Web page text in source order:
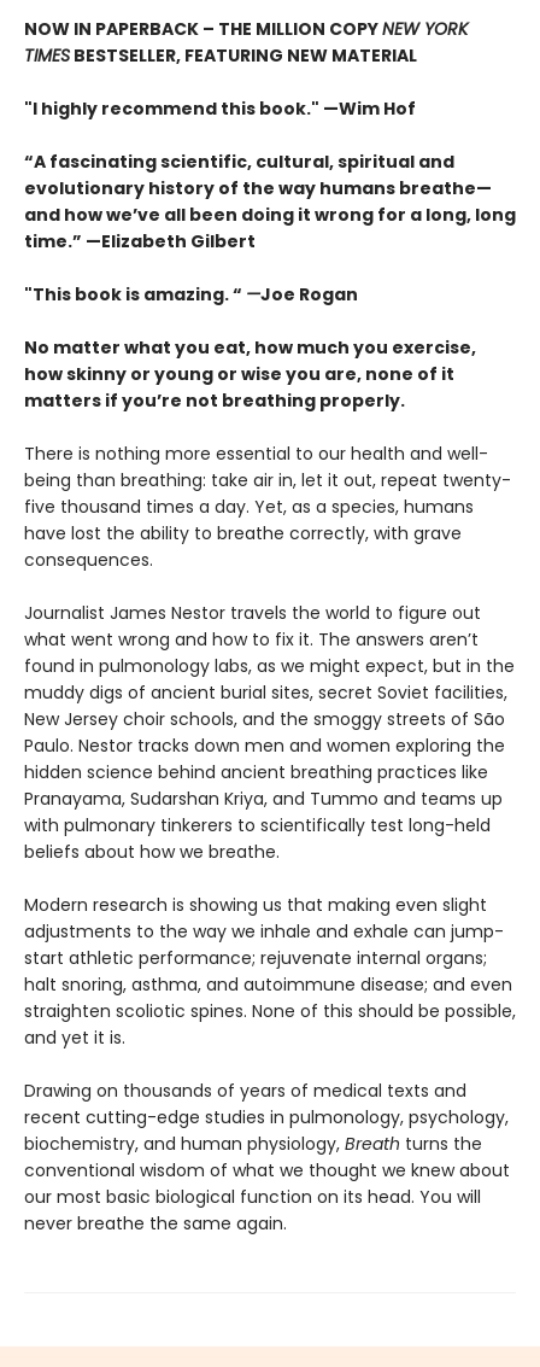
NOW IN PAPERBACK – THE MILLION COPYNEW YORK
TIMES BESTSELLER, FEATURING NEW MATERIAL
"I highly recommend this book." —Wim Hof
“A fascinating scientific, cultural, spiritual and
evolutionary history of the way humans breathe—
and how we’ve all been doing it wrong for a long, long
time.” —Elizabeth Gilbert
"This book is amazing. “ —Joe Rogan
No matter what you eat, how much you exercise,
how skinny or young or wise you are, none of it
matters if you’re not breathing properly.
There is nothing more essential to our health and well-
being than breathing: take air in, let it out, repeat twenty-
five thousand times a day. Yet, as a species, humans
have lost the ability to breathe correctly, with grave
consequences.
Journalist James Nestor travels the world to figure out
what went wrong and how to fix it. The answers aren’t
found in pulmonology labs, as we might expect, but in the
muddy digs of ancient burial sites, secret Soviet facilities,
New Jersey choir schools, and the smoggy streets of São
Paulo. Nestor tracks down men and women exploring the
hidden science behind ancient breathing practices like
Pranayama, Sudarshan Kriya, and Tummo and teams up
with pulmonary tinkerers to scientifically test long-held
beliefs about how we breathe.
Modern research is showing us that making even slight
adjustments to the way we inhale and exhale can jump-
start athletic performance; rejuvenate internal organs;
halt snoring, asthma, and autoimmune disease; and even
straighten scoliotic spines. None of this should be possible,
and yet it is.
Drawing on thousands of years of medical texts and
recent cutting-edge studies in pulmonology, psychology,
biochemistry, and human physiology, Breath turns the
conventional wisdom of what we thought we knew about
our most basic biological function on its head. You will
never breathe the same again.